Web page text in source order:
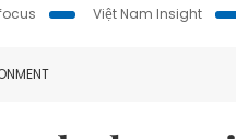
Việt Nam Insight